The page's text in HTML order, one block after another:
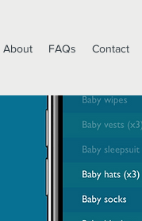
About FAQs Contact